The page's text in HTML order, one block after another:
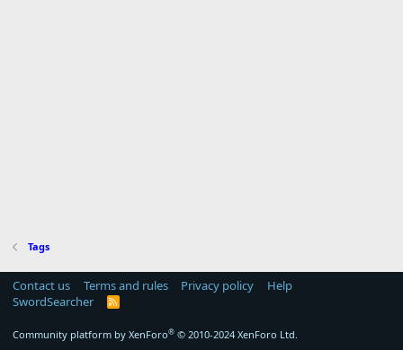
Tags
Contact us Terms and rules Privacy policy
Help
SwordSearcher
R
Community platform by XenForo® © 2010-2024 XenForo Ltd.